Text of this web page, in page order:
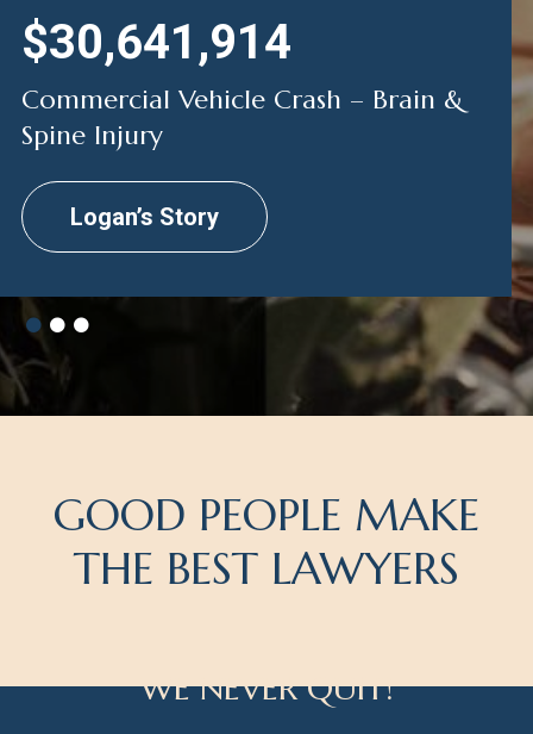
$30,641,914
Commercial Vehicle Crash – Brain &
Spine Injury
Logan’s Story
GOOD PEOPLE MAKE
THE BEST LAWYERS
WE NEVER QUIT!